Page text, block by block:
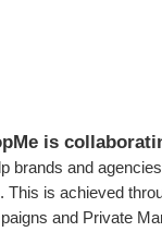
is
brands and
is achieved
and Private